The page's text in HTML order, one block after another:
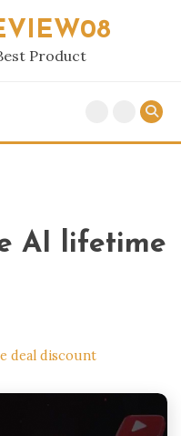
Product
AI lifetime
deal discount